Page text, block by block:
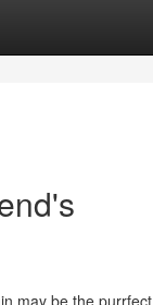
may be the purrfect